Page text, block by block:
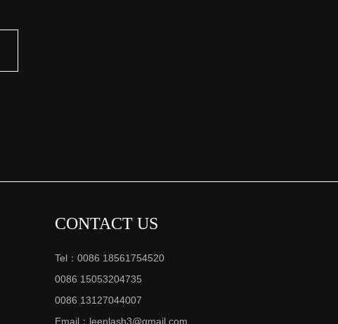
CONTACT US
Tel：0086 18561754520
0086 15053204735
0086 13127044007
Email： leenlash3@gmail.com